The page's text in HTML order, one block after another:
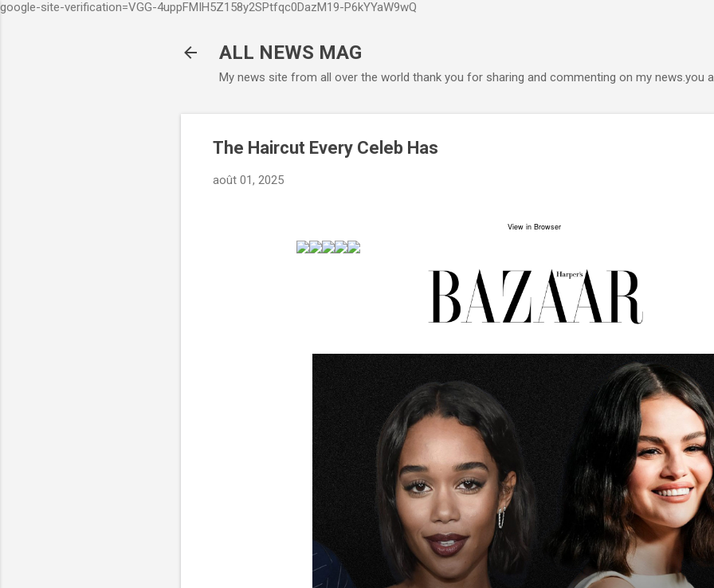
google-site-verification=VGG-4uppFMIH5Z158y2SPtfqc0DazM19-P6kYYaW9wQ
ALL NEWS MAG
My news site from all over the world thank you for sharing and commenting on my news.you
The Haircut Every Celeb Has
août 01, 2025
View in Browser